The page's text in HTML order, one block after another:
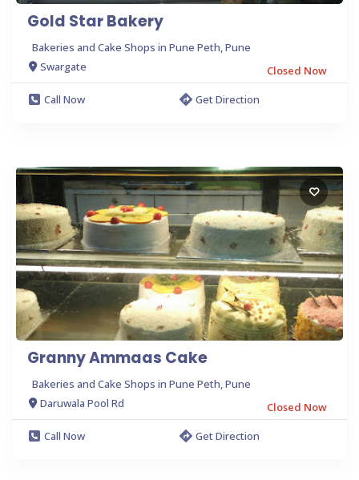
Gold Star Bakery
Bakeries and Cake Shops in Pune Peth, Pune
Swargate
Closed Now
Call Now
Get Direction
Granny Ammaas Cake
Bakeries and Cake Shops in Pune Peth, Pune
Daruwala Pool Rd
Closed Now
Call Now
Get Direction